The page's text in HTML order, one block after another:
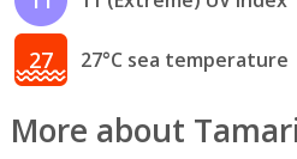
27 27°C sea temperature
More about